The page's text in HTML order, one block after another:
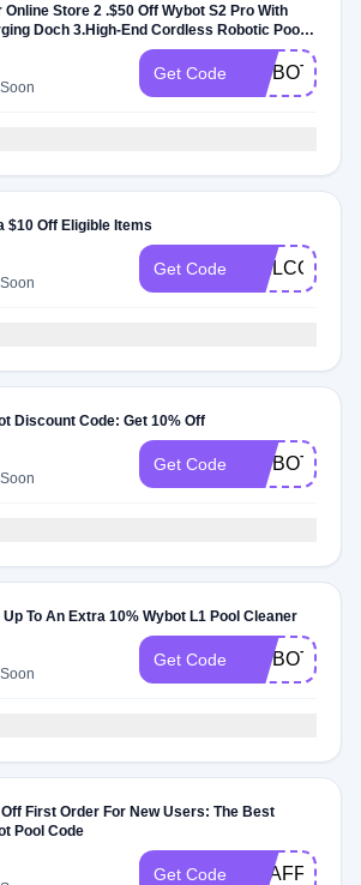
Online Store 2 .$50 Off Wybot S2 Pro With
Doch 3.High-End Cordless Robotic Pool
4.Applies Once Per Order 5.Minimum
Of 1 Item 6.All Customers 7.No Usage
8.Can't Combine With Other Discounts
Get Code
$10 Off Eligible Items
Get Code
Discount Code: Get 10% Off
Get Code WYBOT2025
Up To An Extra 10% Wybot L1 Pool Cleaner
Get Code WYBOTL1
First Order For New Users: The Best
Pool Code
Get Code EUAFF